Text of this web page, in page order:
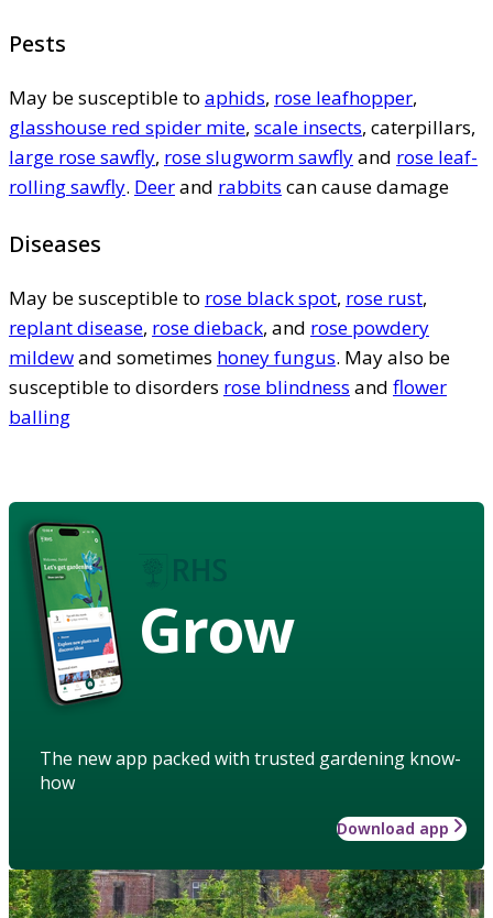
Pests
May be susceptible to aphids, rose leafhopper,
glasshouse red spider mite, scale insects, caterpillars,
large rose sawfly, rose slugworm sawflyand rose leaf-
rolling sawfly. Deerand rabbits can cause damage
Diseases
May be susceptible to rose black spot, rose rust,
replant disease, rose dieback, and rose powdery
mildewand sometimes honey fungus. May also be
susceptible to disorders rose blindness and flower
balling
Grow
The new app packed with trusted gardening know-
how
Download app